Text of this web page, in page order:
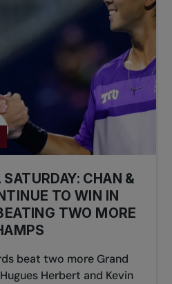
CHAN &
TO WIN IN
TWO MORE
beat two more Grand
Herbert and Kevin